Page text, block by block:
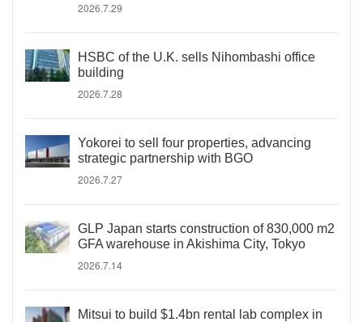
2026.7.29
HSBC of the U.K. sells Nihombashi office
building
2026.7.28
Yokorei to sell four properties, advancing
strategic partnership with BGO
2026.7.27
GLP Japan starts construction of 830,000 m2
GFA warehouse in Akishima City, Tokyo
2026.7.14
Mitsui to build $1.4bn rental lab complex in